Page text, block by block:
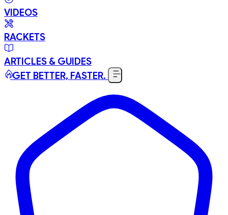
VIDEOS
RACKETS
ARTICLES & GUIDES
GET BETTER, FASTER.